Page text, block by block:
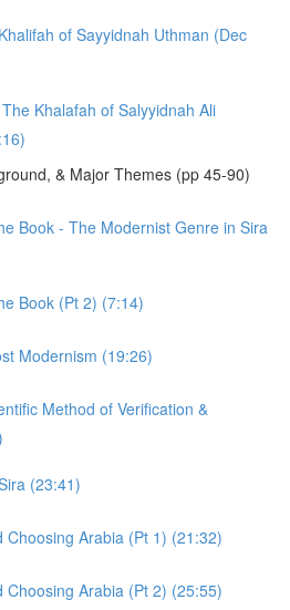
of Sayyidnah Uthman (Dec
Khalafah of Salyyidnah Ali
& Major Themes (pp 45-90)
Book - The Modernist Genre in Sira
Book (Pt 2) (7:14)
Modernism (19:26)
Method of Verification &
(23:41)
Choosing Arabia (Pt 1) (21:32)
Choosing Arabia (Pt 2) (25:55)